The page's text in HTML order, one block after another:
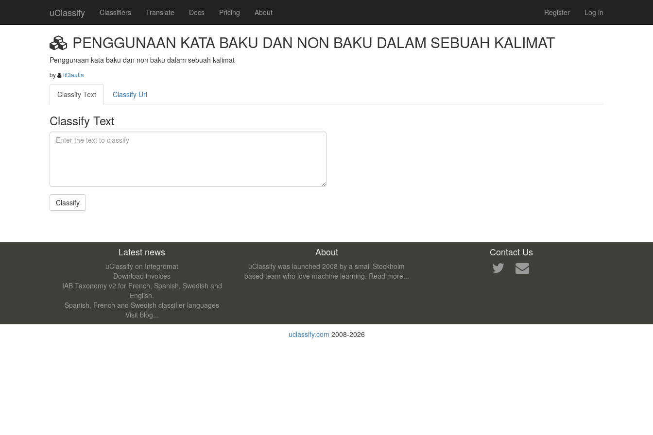
uClassify Classifiers Translate Docs Pricing About Register Log in
PENGGUNAAN KATA BAKU DAN NON BAKU DALAM SEBUAH KALIMAT
Penggunaan kata baku dan non baku dalam sebuah kalimat
by fit3aulia
Classify Text Classify Url
Classify Text
Latest news
uClassify on Integromat
Download invoices
IAB Taxonomy v2 for French, Spanish, Swedish and
English.
Spanish, French and Swedish classifier languages
Visit blog...
About
uClassify was launched 2008 by a small Stockholm
based team who love machine learning. Read more...
Contact Us
uclassify.com 2008-2026